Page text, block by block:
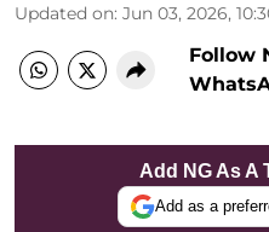
Updated on: Jun 03, 2026,
Follow
Add NG As A
Add as a